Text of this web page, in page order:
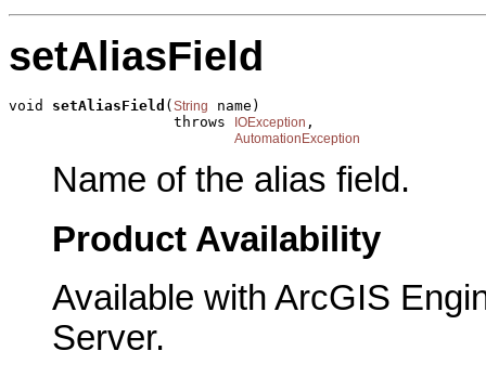
setAliasField
void setAliasField (String
name)
                   throws
IOException ,
AutomationException
Name of the alias field.
Product Availability
Available with ArcGIS
Server.